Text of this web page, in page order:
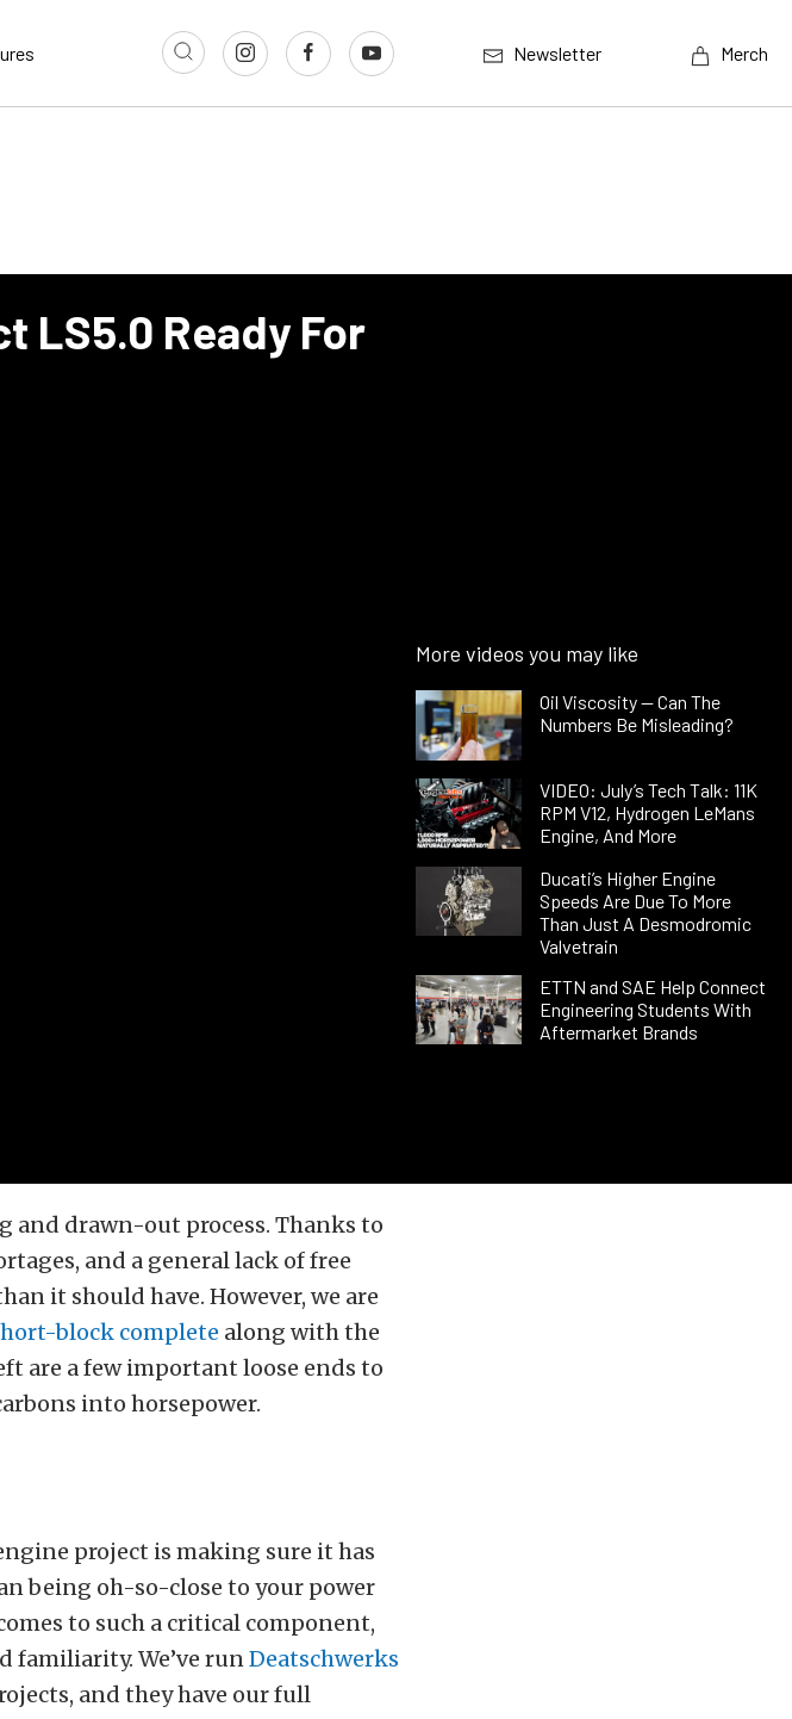
Newsletter Merch
LS5.0 Ready For
More videos you may like
Oil Viscosity — Can The
Numbers Be Misleading?
VIDEO: July’s Tech Talk: 11K
RPM V12, Hydrogen LeMans
Engine, And More
Ducati’s Higher Engine
Speeds Are Due To More
Than Just A Desmodromic
Valvetrain
ETTN and SAE Help Connect
Engineering Students With
Aftermarket Brands
and drawn-out process. Thanks to
and a general lack of free
it should have. However, we are
block complete along with the
are a few important loose ends to
into horsepower.
project is making sure it has
being oh-so-close to your power
to such a critical component,
familiarity. We’ve runDeatschwerks
and they have our full